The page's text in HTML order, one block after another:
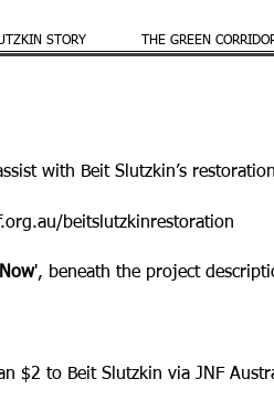
STORY THE GREEN
with Beit Slutzkin’s
beitslutzkinrestoration
', beneath the project
$2 to Beit Slutzkin via JNF